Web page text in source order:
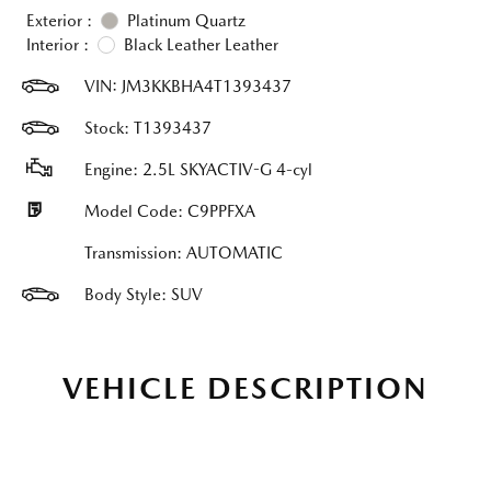
Exterior :
Platinum Quartz
Interior :
Black Leather Leather
VIN: JM3KKBHA4T1393437
Stock: T1393437
Engine: 2.5L SKYACTIV-G 4-cyl
Model Code: C9PPFXA
Transmission: AUTOMATIC
Body Style: SUV
VEHICLE DESCRIPTION